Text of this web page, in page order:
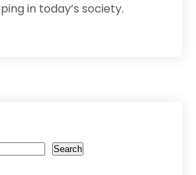
in today’s society.
Search